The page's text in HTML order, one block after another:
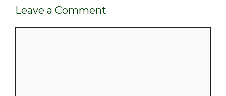
Leave a Comment